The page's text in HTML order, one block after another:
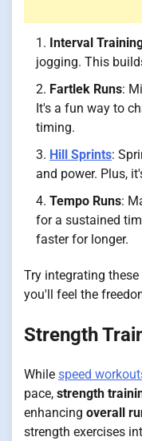
Interval
jogging. This
Fartlek Runs:
It's a fun way to
timing.
Hill Sprints:
and power. Plus,
Tempo Runs:
for a sustained
faster for longer.
Try integrating these
you'll feel the
Strength
While speed
pace, strength
enhancing overall
strength exercises